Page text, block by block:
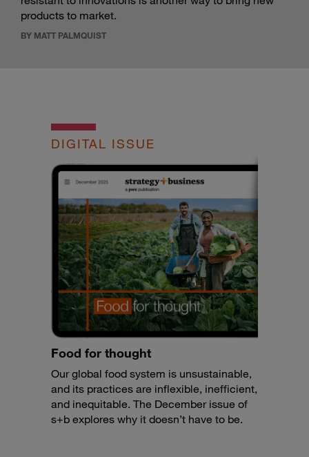
products to market.
BY MATT PALMQUIST
DIGITAL ISSUE
Food for thought
Our global food system is unsustainable,
and its practices are inflexible, inefficient,
and inequitable. The December issue of
s+b explores why it doesn’t have to be.